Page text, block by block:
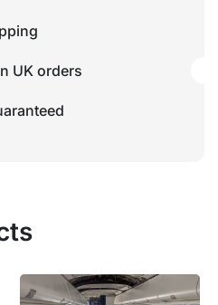
UK orders